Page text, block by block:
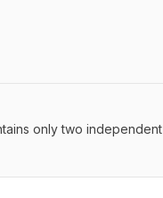
only two independent